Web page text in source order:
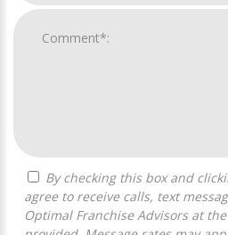
agree to receive calls, text
Optimal Franchise Advisors at